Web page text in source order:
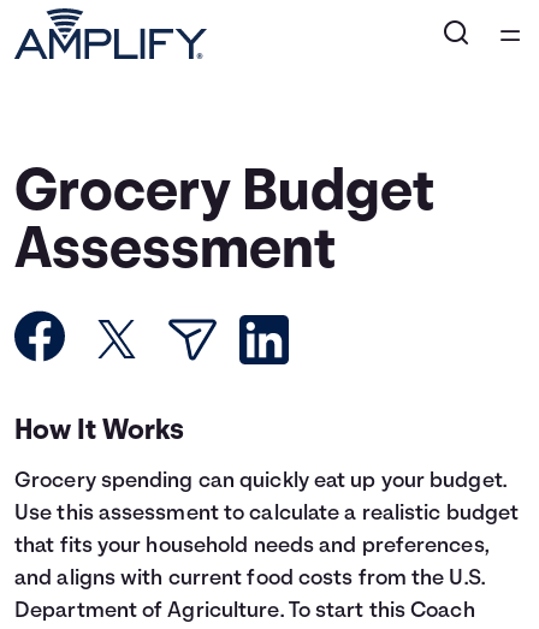
Courses
Collections
Calculators
Topics
Languages
Grocery Budget
Assessment
How It Works
Grocery spending can quickly eat up your budget.
Use this assessment to calculate a realistic budget
that fits your household needs and preferences,
and aligns with current food costs from the U.S.
Department of Agriculture. To start this Coach